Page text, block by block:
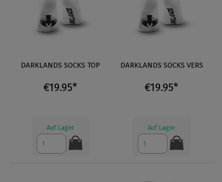
DARKLANDS SOCKS TOP
€19.95*
Auf Lager
DARKLANDS SOCKS VERS
€19.95*
Auf Lager